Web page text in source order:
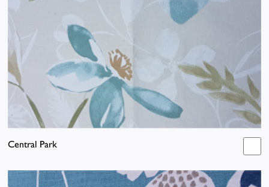
Central Park